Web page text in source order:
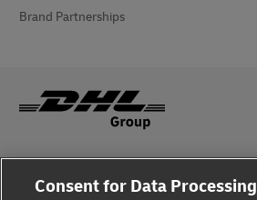
Brand Partnerships
Fraud Awareness
Consent for Data Processing